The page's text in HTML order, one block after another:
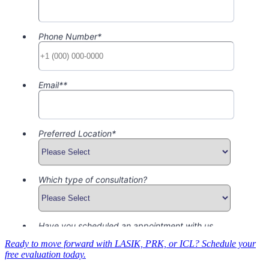
Ready to move forward with LASIK, PRK, or ICL? Schedule your
free evaluation today.